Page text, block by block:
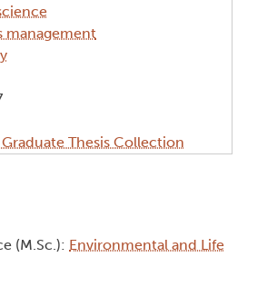
management
Thesis Collection
(M.Sc.): Environmental and Life